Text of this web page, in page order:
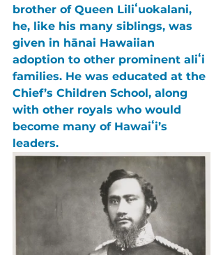
brother of Queen Liliʻuokalani,
he, like his many siblings, was
given in hānai Hawaiian
adoption to other prominent aliʻi
families. He was educated at the
Chief’s Children School, along
with other royals who would
become many of Hawaiʻi’s
leaders.